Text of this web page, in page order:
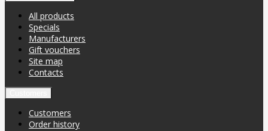
All products
Specials
Manufacturers
Gift vouchers
Site map
Contacts
Customers
Order history